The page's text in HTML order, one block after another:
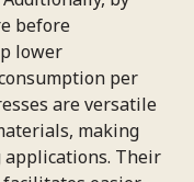
before
lower
per
are versatile
making
Their